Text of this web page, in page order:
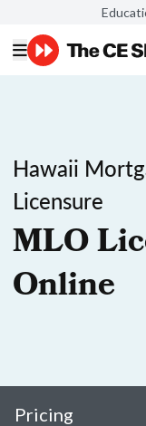
Hawaii
Licensure
MLO
Online
Pricing